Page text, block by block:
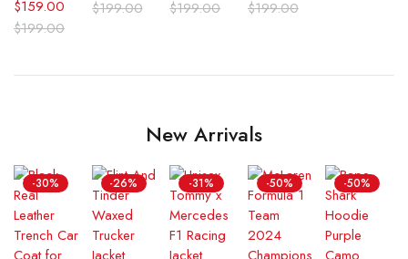
$199.00
$159.00 $199.00 $199.00 $199.00
New Arrivals
-30% -26% -31% -50% -50%